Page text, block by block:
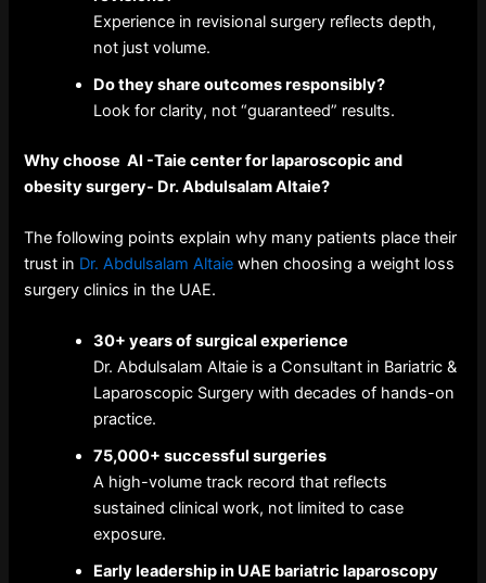
Experience in revisional surgery reflects depth,
not just volume.
Do they share outcomes responsibly?
Look for clarity, not “guaranteed” results.
Why choose Al -Taie center for laparoscopic and
obesity surgery- Dr. Abdulsalam Altaie?
The following points explain why many patients place their
trust in Dr. Abdulsalam Altaiewhen choosing a weight loss
surgery clinics in the UAE.
30+ years of surgical experience
Dr. Abdulsalam Altaie is a Consultant in Bariatric &
Laparoscopic Surgery with decades of hands-on
practice.
75,000+ successful surgeries
A high-volume track record that reflects
sustained clinical work, not limited to case
exposure.
Early leadership in UAE bariatric laparoscopy